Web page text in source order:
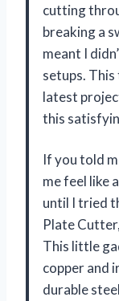
cutting
breaking a
meant I
setups.
latest
this
If you told
me feel like
until I tried
Plate
This little
copper and
durable